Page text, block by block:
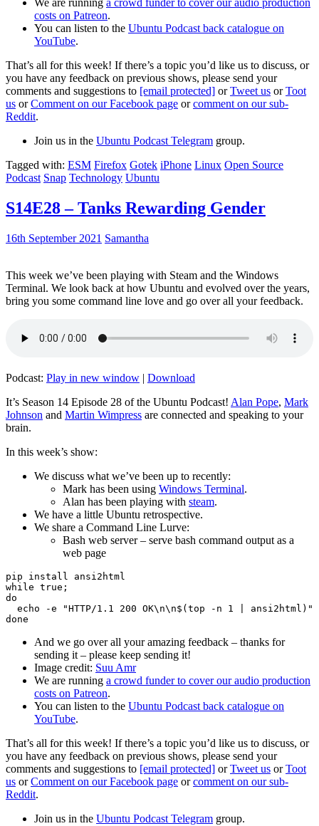
We are running a crowd funder to cover our audio production
costs on Patreon.
You can listen to the Ubuntu Podcast back catalogue on
YouTube.
That’s all for this week! If there’s a topic you’d like us to discuss, or
you have any feedback on previous shows, please send your
comments and suggestions to [email protected] orTweet us orToot
us orComment on our Facebook page orcomment on our sub-
Reddit.
Join us in the Ubuntu Podcast Telegram group.
Tagged with: ESM Firefox Gotek iPhone Linux Open Source
Podcast Snap Technology Ubuntu
S14E28 – Tanks Rewarding Gender
16th September 2021 Samantha
This week we’ve been playing with Steam and the Windows
Terminal. We look back at how Ubuntu and evolved over the years,
bring you some command line love and go over all your feedback.
Podcast: Play in new window | Download
It’s Season 14 Episode 28 of the Ubuntu Podcast! Alan Pope, Mark
Johnson and Martin Wimpress are connected and speaking to your
brain.
In this week’s show:
We discuss what we’ve been up to recently:
Mark has been using Windows Terminal.
Alan has been playing with steam.
We have a little Ubuntu retrospective.
We share a Command Line Lurve:
Bash web server – serve bash command output as a
web page
pip install ansi2html
while true;
do
echo -e "HTTP/1.1 200 OK\n\n$(top -n 1 | ansi2html)"
And we go over all your amazing feedback – thanks for
sending it – please keep sending it!
Image credit: Suu Amr
We are running a crowd funder to cover our audio production
costs on Patreon.
You can listen to the Ubuntu Podcast back catalogue on
YouTube.
That’s all for this week! If there’s a topic you’d like us to discuss, or
you have any feedback on previous shows, please send your
comments and suggestions to [email protected] orTweet us orToot
us orComment on our Facebook page orcomment on our sub-
Reddit.
Join us in the Ubuntu Podcast Telegram group.